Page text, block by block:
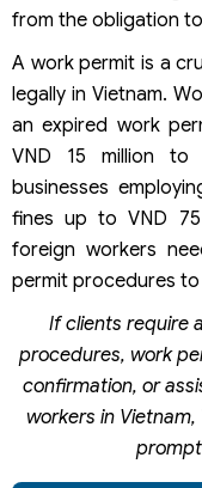
from the obligation
A work permit is a
legally in Vietnam.
an expired work
VND 15 million to
businesses
fines up to VND 75
foreign workers
permit procedures to
If clients require
procedures, work
confirmation, or
workers in